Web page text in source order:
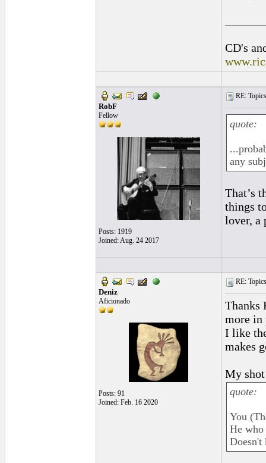
CD's
RobF
Fellow
Posts: 1919
Joined: Aug. 24 2017
RE:
quote:
any
That’s
things
lover, a
Deniz
Aficionado
Posts: 91
Joined: Feb. 16 2020
RE:
Thanks
more in
I like
makes
My
quote:
You
He who
Doesn't